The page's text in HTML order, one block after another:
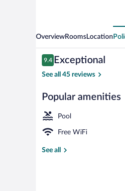
OverviewRoomsLocation
Reviews
9.4
9.4 out of 10
Exceptional
See all 45 reviews
Popular amenities
Pool
Free WiFi
See all